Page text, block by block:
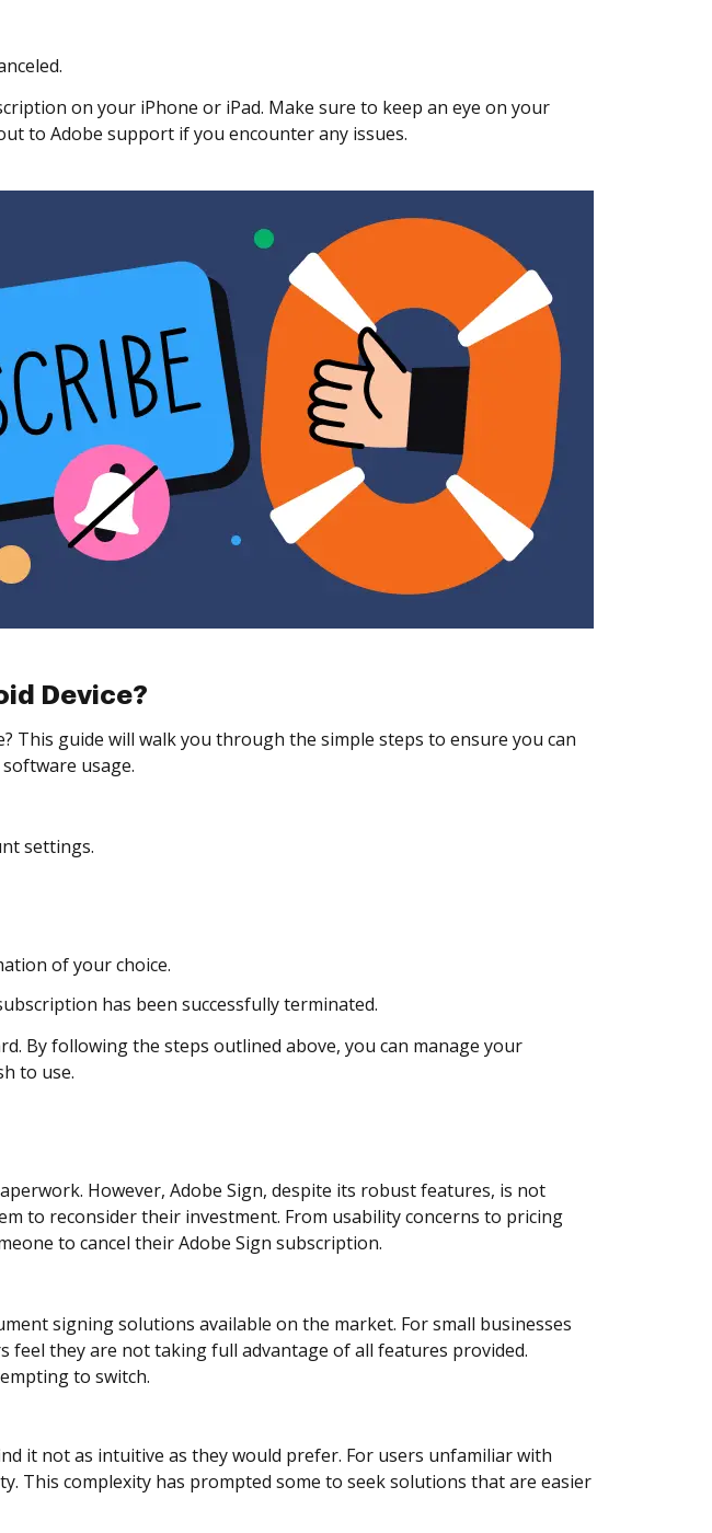
on your iPhone or iPad. Make sure to keep an eye on your
to Adobe support if you encounter any issues.
Device?
This guide will walk you through the simple steps to ensure you can
usage.
settings.
of your choice.
has been successfully terminated.
By following the steps outlined above, you can manage your
to use.
However, Adobe Sign, despite its robust features, is not
to reconsider their investment. From usability concerns to pricing
to cancel their Adobe Sign subscription.
signing solutions available on the market. For small businesses
feel they are not taking full advantage of all features provided.
to switch.
it not as intuitive as they would prefer. For users unfamiliar with
This complexity has prompted some to seek solutions that are easier